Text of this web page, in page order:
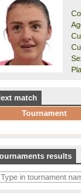
match
Tournament
results